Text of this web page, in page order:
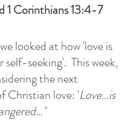
1 Corinthians 13:4-7
looked at how 'love is
self-seeking'.  This week,
the next
Christian love: 'Love…is